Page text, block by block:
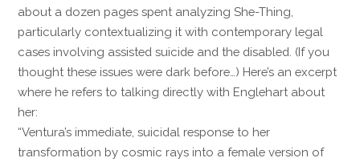
about a dozen pages spent analyzing She-Thing,
particularly contextualizing it with contemporary legal
cases involving assisted suicide and the disabled. (If you
thought these issues were dark before…) Here’s an excerpt
where he refers to talking directly with Englehart about
her:
“Ventura’s immediate, suicidal response to her
transformation by cosmic rays into a female version of